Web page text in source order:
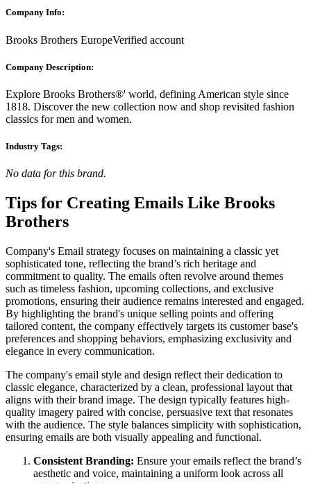
Company Info:
Brooks Brothers EuropeVerified account
Company Description:
Explore Brooks Brothers®' world, defining American style since
1818. Discover the new collection now and shop revisited fashion
classics for men and women.
Industry Tags:
No data for this brand.
Tips for Creating Emails Like Brooks
Brothers
Company's Email strategy focuses on maintaining a classic yet
sophisticated tone, reflecting the brand’s rich heritage and
commitment to quality. The emails often revolve around themes
such as timeless fashion, upcoming collections, and exclusive
promotions, ensuring their audience remains interested and engaged.
By highlighting the brand's unique selling points and offering
tailored content, the company effectively targets its customer base's
preferences and shopping behaviors, emphasizing exclusivity and
elegance in every communication.
The company's email style and design reflect their dedication to
classic elegance, characterized by a clean, professional layout that
aligns with their brand image. The design typically features high-
quality imagery paired with concise, persuasive text that resonates
with the audience. The style balances simplicity with sophistication,
ensuring emails are both visually appealing and functional.
Consistent Branding: Ensure your emails reflect the brand’s
aesthetic and voice, maintaining a uniform look across all